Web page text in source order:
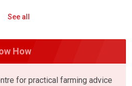
See all
How
for practical farming advice